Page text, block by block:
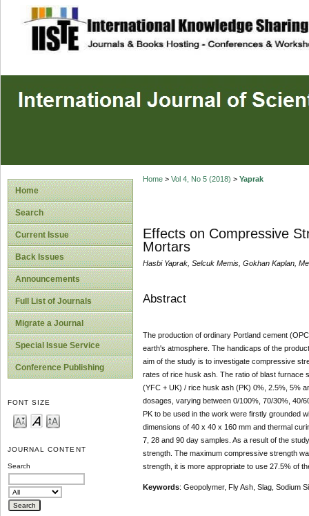
site description
Home
Search
Current Issue
Back Issues
Announcements
Full List of Journals
Migrate a Journal
Special Issue Service
Conference Publishing
FONT SIZE
JOURNAL CONTENT
Search
Home> Vol 4, No 5 (2018) > Yaprak
Effects on Compressive
Mortars
Hasbi Yaprak, Selcuk Memis, Gokhan Kaplan,
Abstract
The production of ordinary Portland cement
earth's atmosphere. The handicaps of the
aim of the study is to investigate compressive
rates of rice husk ash. The ratio of blast furnace
(YFC + UK) / rice husk ash (PK) 0%, 2.5%, 5%
dosages, varying between 0/100%, 70/30%, 40/
PK to be used in the work were firstly grounded
dimensions of 40 x 40 x 160 mm and thermal
7, 28 and 90 day samples. As a result of the
strength. The maximum compressive strength
strength, it is more appropriate to use 27.5% of
Keywords: Geopolymer, Fly Ash, Slag, Sodium